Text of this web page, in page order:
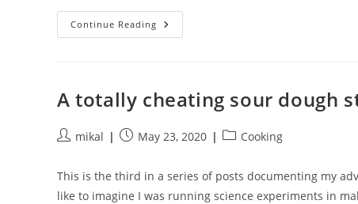
Continue Reading
Super
A totally cheating sour dough
Postmikal
PostMay 23, 2020
PostCooking
This is the third in a series of posts documenting my
like to imagine I was running science experiments in